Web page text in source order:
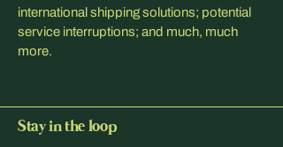
international shipping solutions; potential
service interruptions; and much, much
more.
Stay in the loop